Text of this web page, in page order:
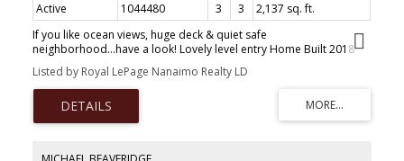
Active 1044480 3 3
2,137 sq. ft.
If you like ocean views, huge deck & quiet safe
neighborhood...have a look! Lovely level entry Home Built 2018
w/Ocean views, Legal suite-9 ft ceilings w/feature 'Tray' design
CEILING, Open Concept Design living rm/dining area/kitchen. Huge
windows frame Water views of Ladysmith Harbour, Gulf Islands &
N-Shore mtns. French Doors open from Livingrm to huge deck
across front length of the home. Kitchen w/quartz countertops,
Listed by Royal LePage Nanaimo Realty LD